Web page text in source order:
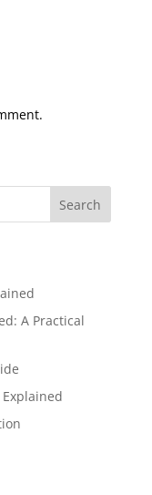
Search
A Practical